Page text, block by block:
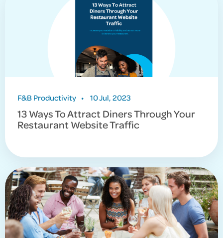
F&B Productivity • 10 Jul, 2023
13 Ways To Attract Diners Through Your
Restaurant Website Traffic